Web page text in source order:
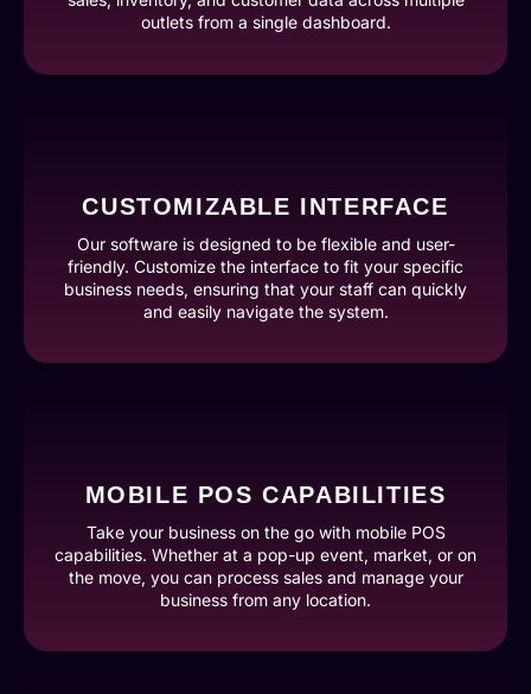
outlets from a single dashboard.
CUSTOMIZABLE INTERFACE
Our software is designed to be flexible and user-
friendly. Customize the interface to fit your specific
business needs, ensuring that your staff can quickly
and easily navigate the system.
MOBILE POS CAPABILITIES
Take your business on the go with mobile POS
capabilities. Whether at a pop-up event, market, or on
the move, you can process sales and manage your
business from any location.